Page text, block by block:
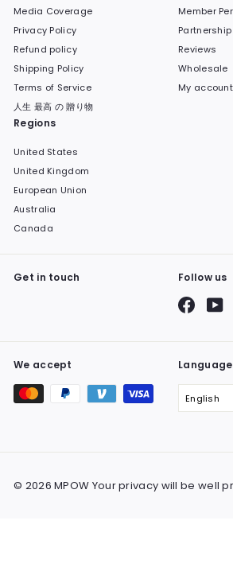
Media Coverage
Privacy Policy
Refund policy
Shipping Policy
Terms of Service
人生 最高 の 贈り物
Member
Partnership
Reviews
Wholesale
My account
Regions
United States
United Kingdom
European Union
Australia
Canada
Get in touch Follow us
We accept Language
English
© 2026 MPOW Your privacy will be well